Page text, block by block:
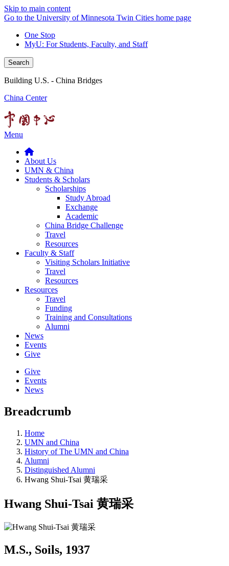
Skip to main content
Go to the University of Minnesota Twin Cities home page
One Stop
MyU: For Students, Faculty, and Staff
Search
Building U.S. - China Bridges
China Center
Menu
About Us
UMN & China
Students & Scholars
Scholarships
Study Abroad
Exchange
Academic
China Bridge Challenge
Travel
Resources
Faculty & Staff
Visiting Scholars Initiative
Travel
Resources
Resources
Travel
Funding
Training and Consultations
Alumni
News
Events
Give
Give
Events
News
Breadcrumb
Home
UMN and China
History of The UMN and China
Alumni
Distinguished Alumni
Hwang Shui-Tsai 黄瑞采
Hwang Shui-Tsai 黄瑞采
M.S., Soils, 1937